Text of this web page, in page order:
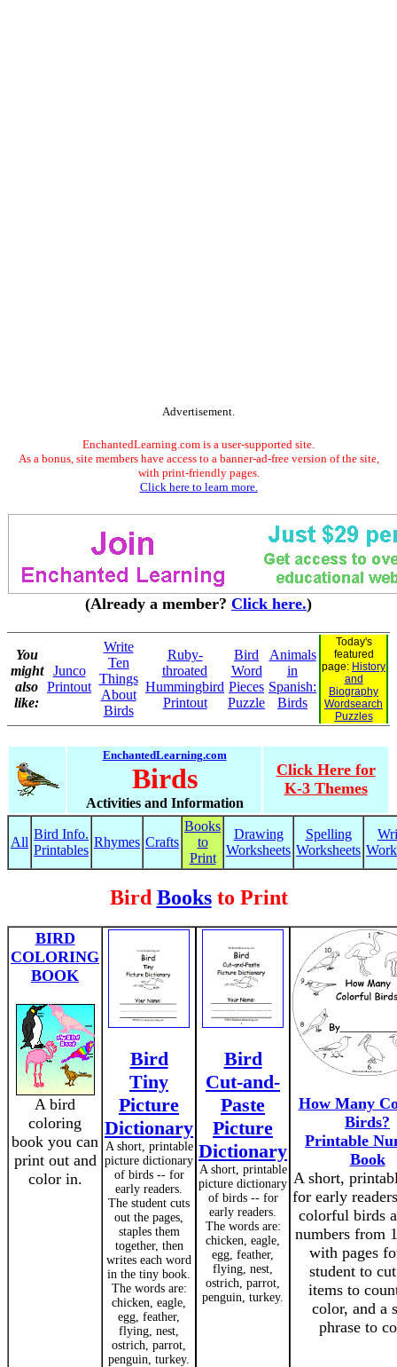
Advertisement.
EnchantedLearning.com is a user-supported site.
As a bonus, site members have access to a banner-ad-free version of the site,
with print-friendly pages.
Click here to learn more.
(Already a member? Click here.)
You
might
also
like:
Junco
Printout
Write
Ten
Things
About
Birds
Ruby-
throated
Hummingbird
Printout
Bird
Word
Pieces
Puzzle
Animals
in
Spanish:
Birds
Today's
featured
page: History
and
Biography
Wordsearch
Puzzles
EnchantedLearning.com
Birds
Activities and Information
Click Here for
K-3 Themes
All
Bird Info.
Printables
Rhymes Crafts
Books
to
Print
Drawing
Worksheets
Spelling
Worksheets
Bird Booksto Print
BIRD
COLORING
BOOK
A bird
coloring
book you can
print out and
color in.
Bird
Tiny
Picture
Dictionary
A short, printable
picture dictionary
of birds -- for
early readers.
The student cuts
out the pages,
staples them
together, then
writes each word
in the tiny book.
The words are:
chicken, eagle,
egg, feather,
flying, nest,
ostrich, parrot,
penguin, turkey.
Bird
Cut-and-
Paste
Picture
Dictionary
A short, printable
picture dictionary
of birds -- for
early readers.
The words are:
chicken, eagle,
egg, feather,
flying, nest,
ostrich, parrot,
penguin, turkey.
How Many
Birds?
Printable
Book
A short,
for early
colorful birds
numbers from
with pages
student to
items to
color, and a
phrase to